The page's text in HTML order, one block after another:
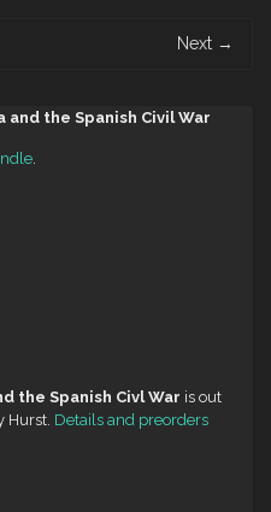
Next →
the Spanish Civil War
.
the Spanish Civl War is out
Hurst. Details and preorders